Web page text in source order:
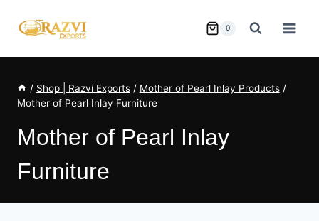
0
/ Shop | Razvi Exports / Mother of Pearl Inlay Products /
Mother of Pearl Inlay Furniture
Mother of Pearl Inlay
Furniture